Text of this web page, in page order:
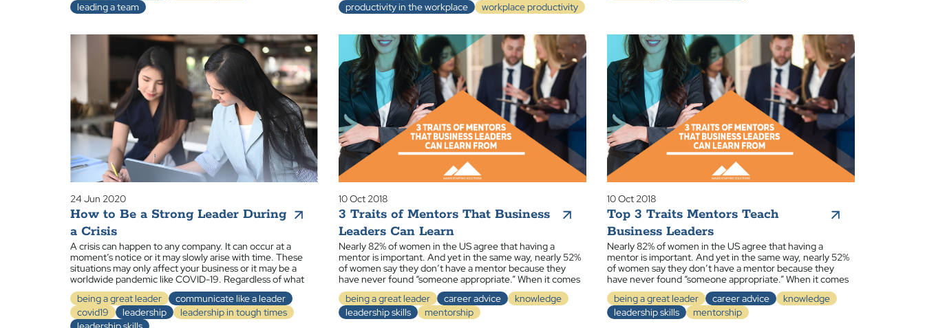
leading a team
productivity in the workplace
workplace productivity
24 Jun 2020
How to Be a Strong Leader During
a Crisis
A crisis can happen to any company. It can occur at a
moment’s notice or it may slowly arise with time. These
situations may only affect your business or it may be a
worldwide pandemic like COVID-19. Regardless of what
being a great leader
communicate like a leader
covid19
leadership
leadership in tough times
10 Oct 2018
3 Traits of Mentors That Business
Leaders Can Learn
Nearly 82% of women in the US agree that having a
mentor is important. And yet in the same way, nearly 52%
of women say they don’t have a mentor because they
have never found “someone appropriate.” When it comes
being a great leader
career advice
knowledge
leadership skills
mentorship
10 Oct 2018
Top 3 Traits Mentors Teach
Business Leaders
Nearly 82% of women in the US agree that having a
mentor is important. And yet in the same way, nearly 52%
of women say they don’t have a mentor because they
have never found “someone appropriate.” When it comes
being a great leader
career advice
knowledge
leadership skills
mentorship